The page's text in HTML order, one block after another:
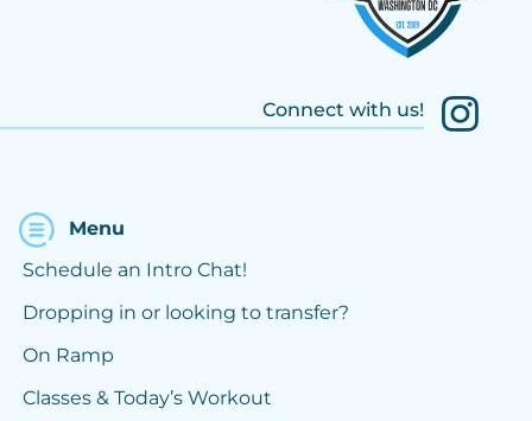
Connect with us!
Menu
Schedule an Intro Chat!
Dropping in or looking to transfer?
On Ramp
Classes & Today’s Workout